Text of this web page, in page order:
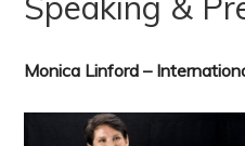
Monica Linford –